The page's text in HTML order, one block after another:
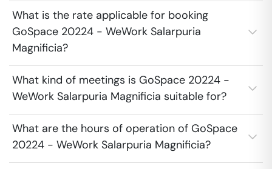
What is the rate applicable for booking
GoSpace 20224 - WeWork Salarpuria
Magnificia?
What kind of meetings is GoSpace 20224 -
WeWork Salarpuria Magnificia suitable for?
What are the hours of operation of GoSpace
20224 - WeWork Salarpuria Magnificia?